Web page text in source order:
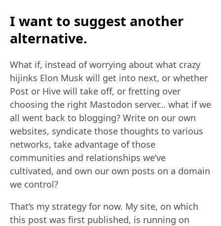
I want to suggest another
alternative.
What if, instead of worrying about what crazy
hijinks Elon Musk will get into next, or whether
Post or Hive will take off, or fretting over
choosing the right Mastodon server… what if we
all went back to blogging? Write on our own
websites, syndicate those thoughts to various
networks, take advantage of those
communities and relationships we’ve
cultivated, and own our own posts on a domain
we control?
That’s my strategy for now. My site, on which
this post was first published, is running on